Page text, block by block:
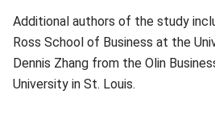
Additional authors of the study
Ross School of Business at the
Dennis Zhang from the Olin
University in St. Louis.